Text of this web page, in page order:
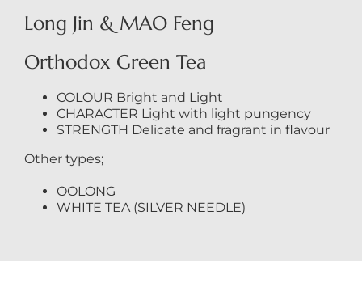
Long Jin & MAO Feng
Orthodox Green Tea
COLOUR Bright and Light
CHARACTER Light with light pungency
STRENGTH Delicate and fragrant in flavour
Other types;
OOLONG
WHITE TEA (SILVER NEEDLE)